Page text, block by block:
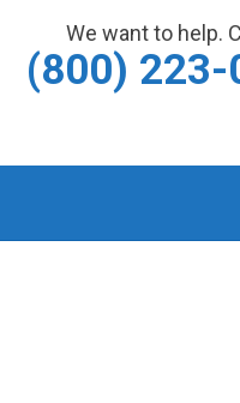
We want to help.
(800) 223-